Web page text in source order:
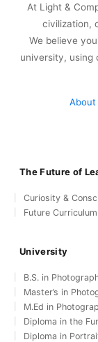
At Light &
civilization,
We believe
university, using
About
The Future of
Curiosity &
Future Curriculum
University
B.S. in
Master’s in
M.Ed in
Diploma in the
Diploma in